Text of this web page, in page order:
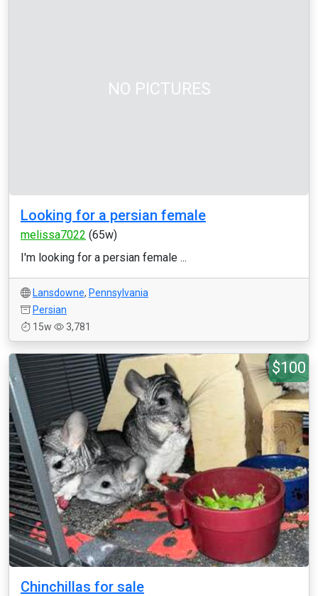
NO PICTURES
Looking for a persian female
melissa7022 (65w)
I'm looking for a persian female ...
Lansdowne, Pennsylvania
Persian
15w
3,781
$100
Chinchillas for sale